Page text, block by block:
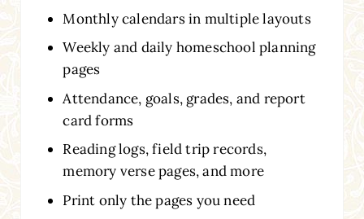
Monthly calendars in multiple layouts
Weekly and daily homeschool planning
pages
Attendance, goals, grades, and report
card forms
Reading logs, field trip records,
memory verse pages, and more
Print only the pages you need